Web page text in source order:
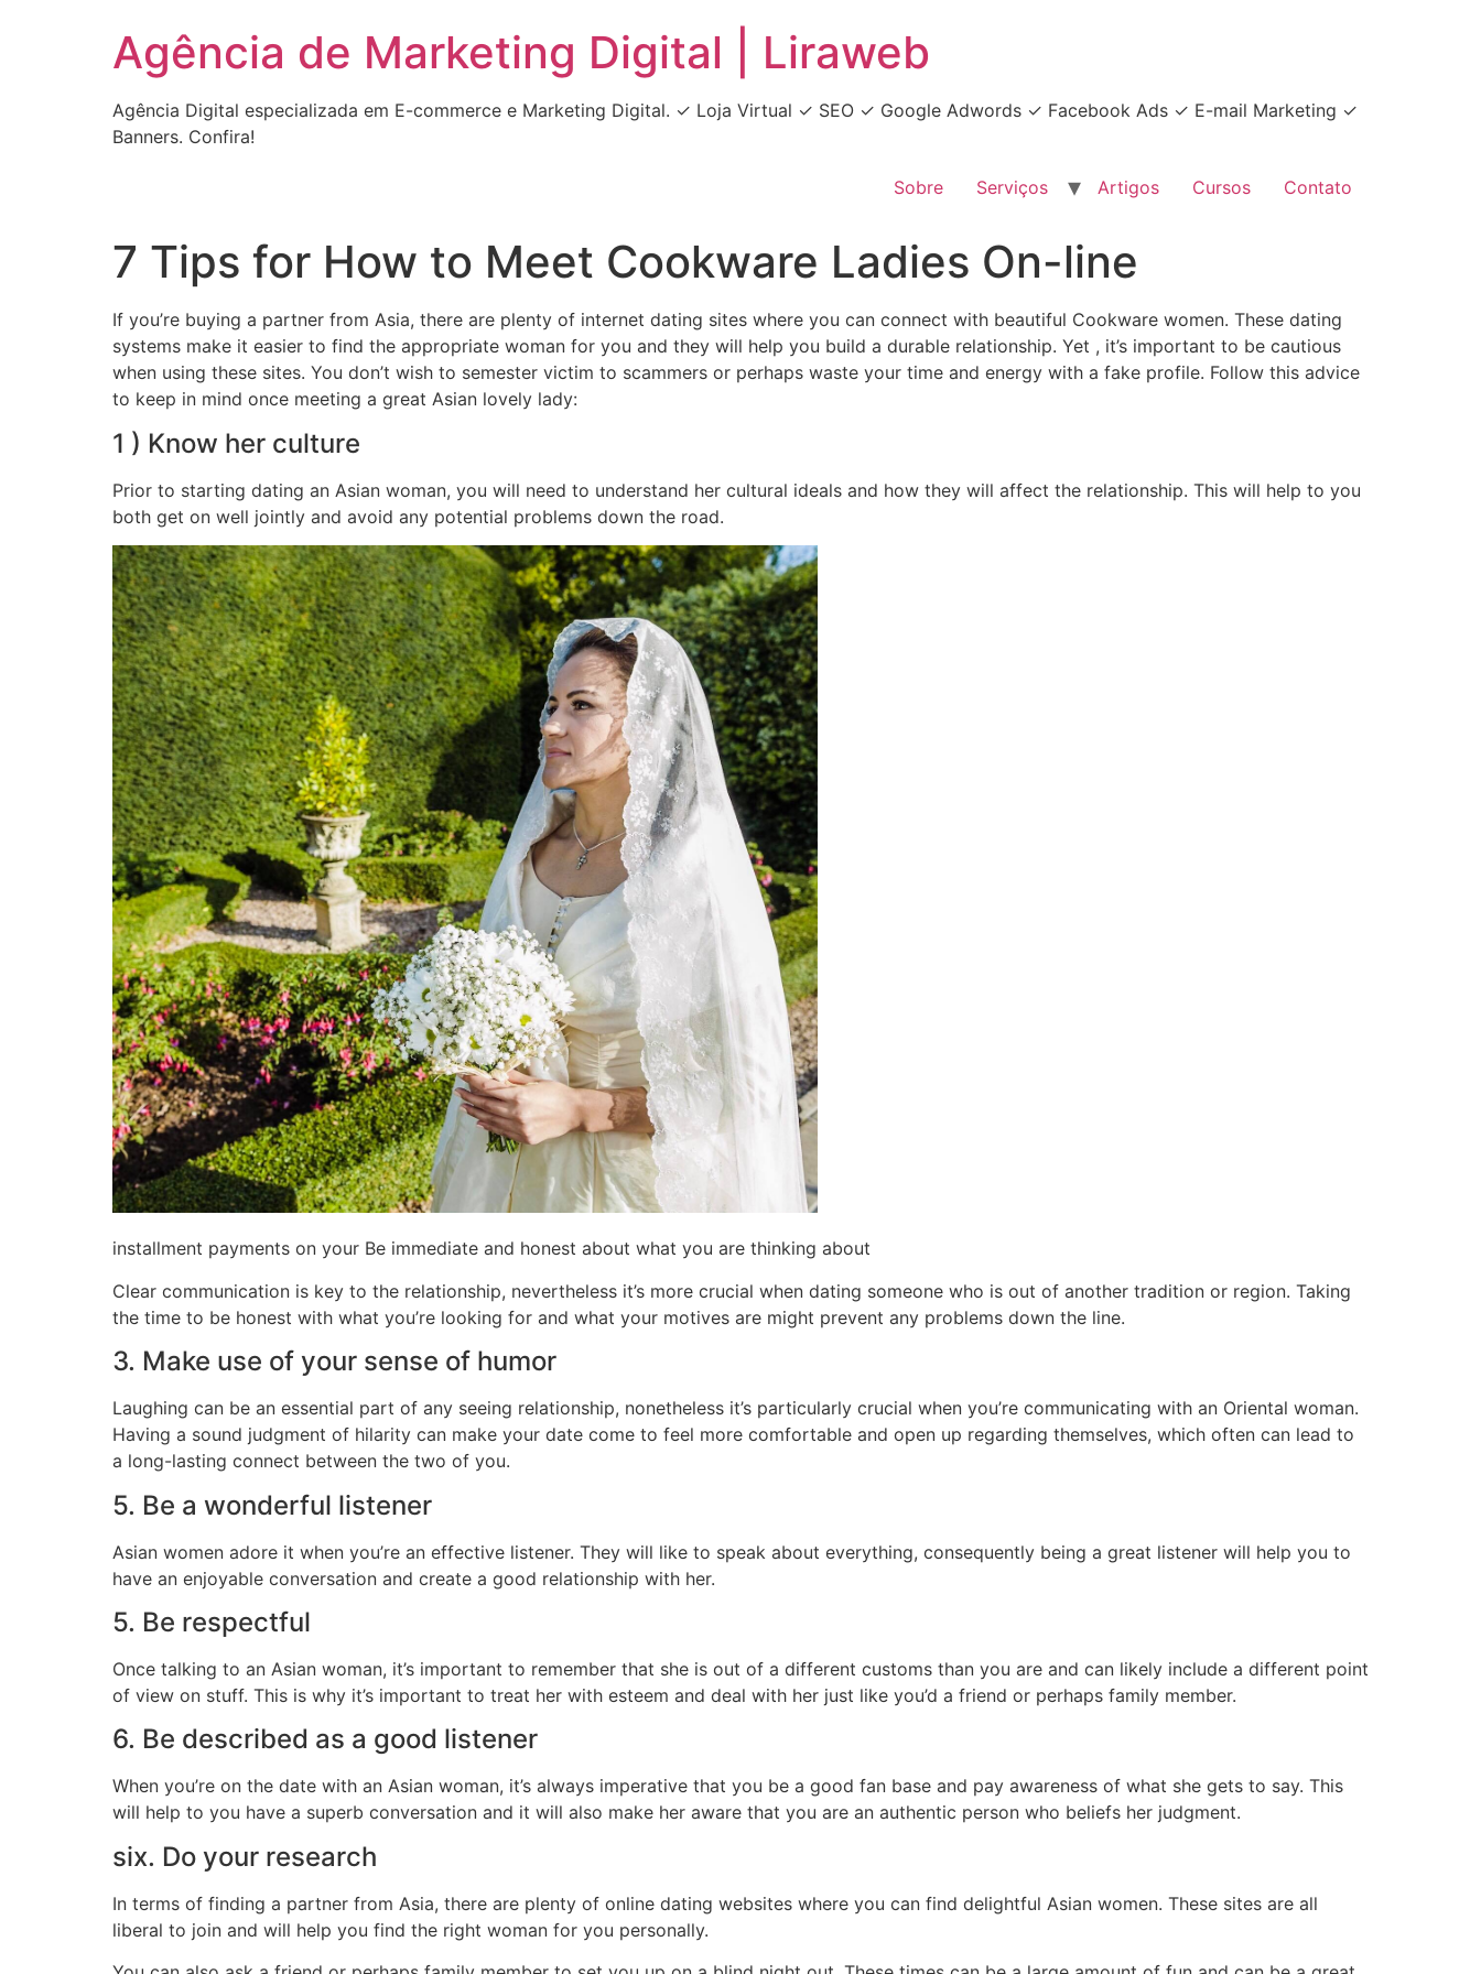
Agência de Marketing Digital | Liraweb
Agência Digital especializada em E-commerce e Marketing Digital. ✓ Loja Virtual ✓ SEO ✓ Google Adwords ✓ Facebook Ads ✓ E-mail Marketing ✓
Banners. Confira!
Sobre Serviços Artigos Cursos Contato
7 Tips for How to Meet Cookware Ladies On-line
If you’re buying a partner from Asia, there are plenty of internet dating sites where you can connect with beautiful Cookware women. These dating
systems make it easier to find the appropriate woman for you and they will help you build a durable relationship. Yet , it’s important to be cautious
when using these sites. You don’t wish to semester victim to scammers or perhaps waste your time and energy with a fake profile. Follow this advice
to keep in mind once meeting a great Asian lovely lady:
1 ) Know her culture
Prior to starting dating an Asian woman, you will need to understand her cultural ideals and how they will affect the relationship. This will help to you
both get on well jointly and avoid any potential problems down the road.
installment payments on your Be immediate and honest about what you are thinking about
Clear communication is key to the relationship, nevertheless it’s more crucial when dating someone who is out of another tradition or region. Taking
the time to be honest with what you’re looking for and what your motives are might prevent any problems down the line.
3. Make use of your sense of humor
Laughing can be an essential part of any seeing relationship, nonetheless it’s particularly crucial when you’re communicating with an Oriental woman.
Having a sound judgment of hilarity can make your date come to feel more comfortable and open up regarding themselves, which often can lead to
a long-lasting connect between the two of you.
5. Be a wonderful listener
Asian women adore it when you’re an effective listener. They will like to speak about everything, consequently being a great listener will help you to
have an enjoyable conversation and create a good relationship with her.
5. Be respectful
Once talking to an Asian woman, it’s important to remember that she is out of a different customs than you are and can likely include a different point
of view on stuff. This is why it’s important to treat her with esteem and deal with her just like you’d a friend or perhaps family member.
6. Be described as a good listener
When you’re on the date with an Asian woman, it’s always imperative that you be a good fan base and pay awareness of what she gets to say. This
will help to you have a superb conversation and it will also make her aware that you are an authentic person who beliefs her judgment.
six. Do your research
In terms of finding a partner from Asia, there are plenty of online dating websites where you can find delightful Asian women. These sites are all
liberal to join and will help you find the right woman for you personally.